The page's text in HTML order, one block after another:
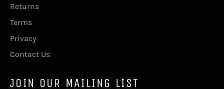
Returns
Terms
Privacy
Contact Us
JOIN OUR MAILING LIST